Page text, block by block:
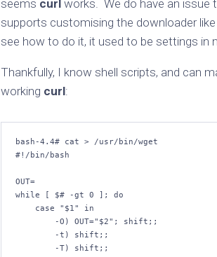
seems curl works. We do have an issue
supports customising the downloader
see how to do it, it used to be settings in
Thankfully, I know shell scripts, and can
working curl:
bash-4.4# cat > /usr/bin/wget
while [ $# -gt 0 ]; do
case
" $1"
in
        -O) OUT=
" $2" ; shift ;;
        -t)
shift ;;
        -T)
shift ;;